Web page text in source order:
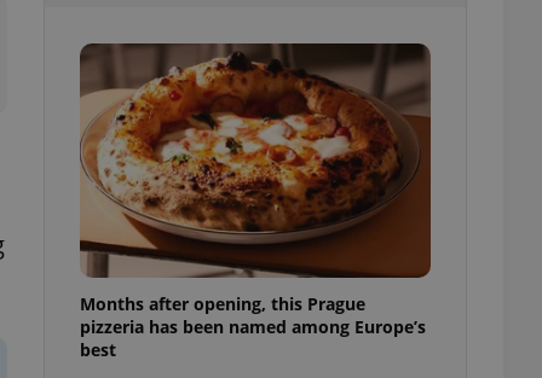
Months after opening, this Prague
pizzeria has been named among Europe’s
best
- which is a
This
generated
in a site and
analytics
as real time